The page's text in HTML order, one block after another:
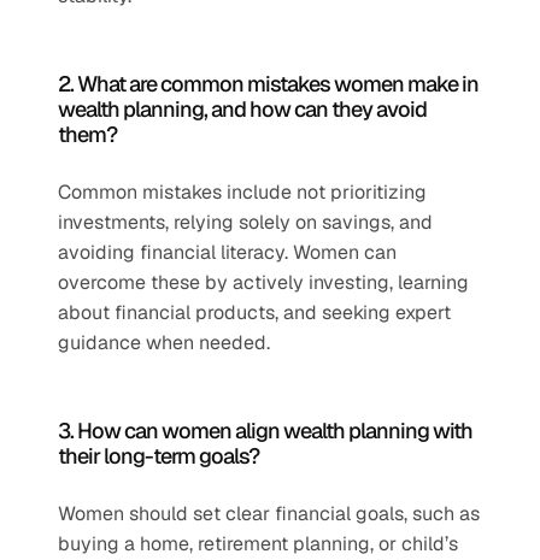
2. What are common mistakes women make in
wealth planning, and how can they avoid
them?
Common mistakes include not prioritizing
investments, relying solely on savings, and
avoiding financial literacy. Women can
overcome these by actively investing, learning
about financial products, and seeking expert
guidance when needed.
3. How can women align wealth planning with
their long-term goals?
Women should set clear financial goals, such as
buying a home, retirement planning, or child’s